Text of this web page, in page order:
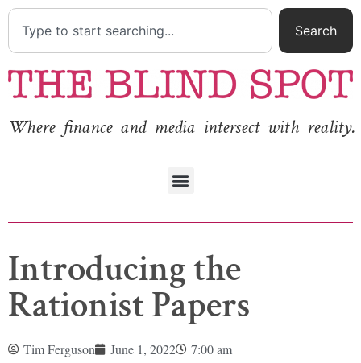
Search
Where finance and media intersect with reality.
Introducing the
Rationist Papers
Tim Ferguson June 1, 2022 7:00 am